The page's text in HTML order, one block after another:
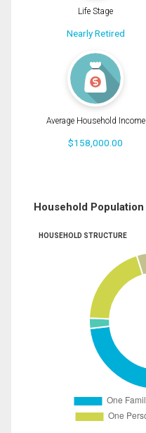
Life Stage
Nearly Retired
Average Household Income
$158,000.00
Household Population
HOUSEHOLD STRUCTURE